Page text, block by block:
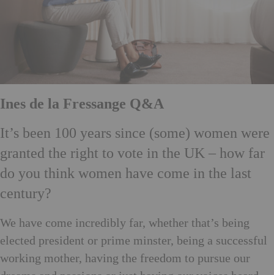
Ines de la Fressange Q&A
It’s been 100 years since (some) women were
granted the right to vote in the UK – how far
do you think women have come in the last
century?
We have come incredibly far, whether that’s being
elected president or prime minster, being a successful
working mother, having the freedom to pursue our